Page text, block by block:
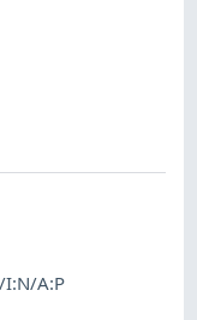
I:N/A:P